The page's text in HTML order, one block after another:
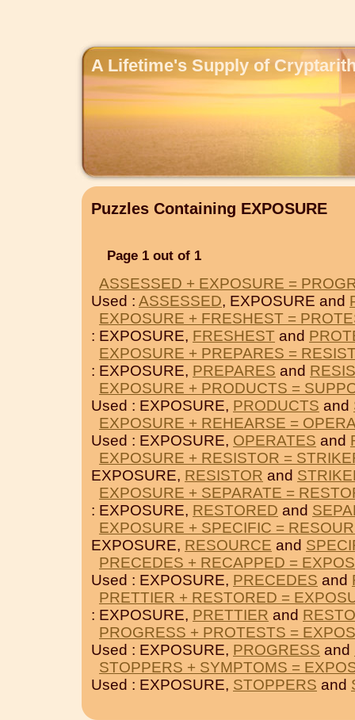
A Lifetime's Supply of
Puzzles Containing EXPOSURE
Page 1 out of 1
ASSESSED + EXPOSURE =
Used : ASSESSED, EXPOSURE and
EXPOSURE + FRESHEST =
: EXPOSURE, FRESHEST and
EXPOSURE + PREPARES =
: EXPOSURE, PREPARES and
EXPOSURE + PRODUCTS =
Used : EXPOSURE, PRODUCTS and
EXPOSURE + REHEARSE =
Used : EXPOSURE, OPERATES and
EXPOSURE + RESISTOR =
EXPOSURE, RESISTOR and
EXPOSURE + SEPARATE =
: EXPOSURE, RESTORED and
EXPOSURE + SPECIFIC =
EXPOSURE, RESOURCE and
PRECEDES + RECAPPED =
Used : EXPOSURE, PRECEDES and
PRETTIER + RESTORED =
: EXPOSURE, PRETTIER and
PROGRESS + PROTESTS =
Used : EXPOSURE, PROGRESS and
STOPPERS + SYMPTOMS =
Used : EXPOSURE, STOPPERS and